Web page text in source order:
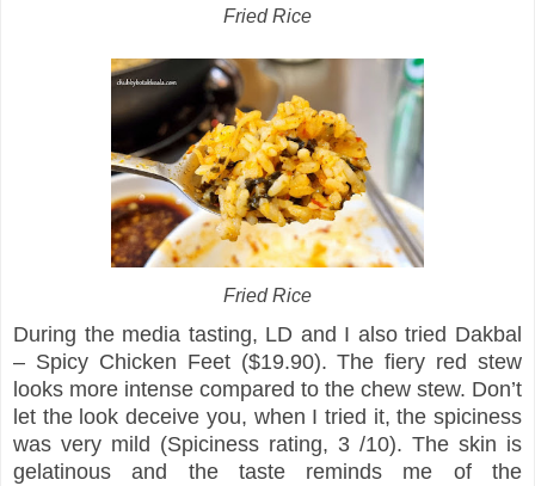
Fried Rice
Fried Rice
During the media tasting, LD and I also tried Dakbal
– Spicy Chicken Feet ($19.90). The fiery red stew
looks more intense compared to the chew stew. Don’t
let the look deceive you, when I tried it, the spiciness
was very mild (Spiciness rating, 3 /10). The skin is
gelatinous and the taste reminds me of the